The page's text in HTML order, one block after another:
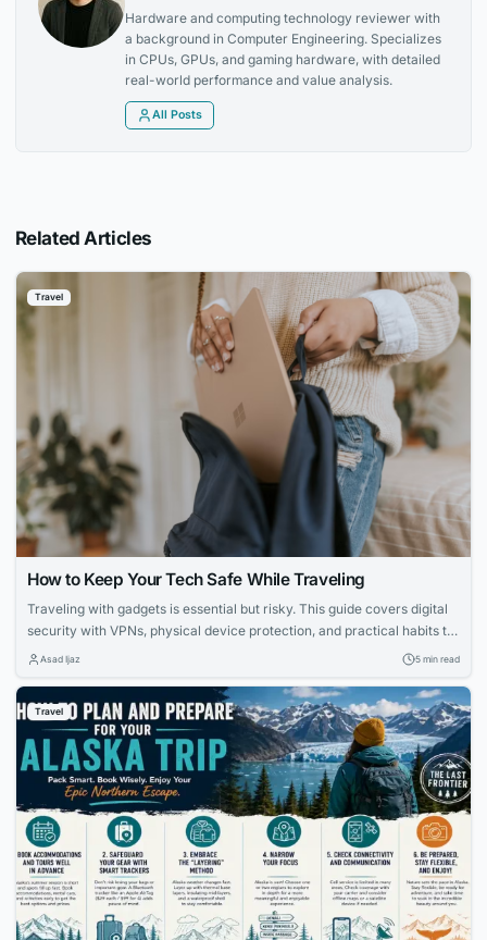
Hardware and computing technology reviewer with
a background in Computer Engineering. Specializes
in CPUs, GPUs, and gaming hardware, with detailed
real-world performance and value analysis.
All Posts
Related Articles
Travel
How to Keep Your Tech Safe While Traveling
Traveling with gadgets is essential but risky. This guide covers digital
security with VPNs, physical device protection, and practical habits to
keep your tech and data safe, ensuring your trip stays worry-free.
Asad Ijaz 5 min read
Travel